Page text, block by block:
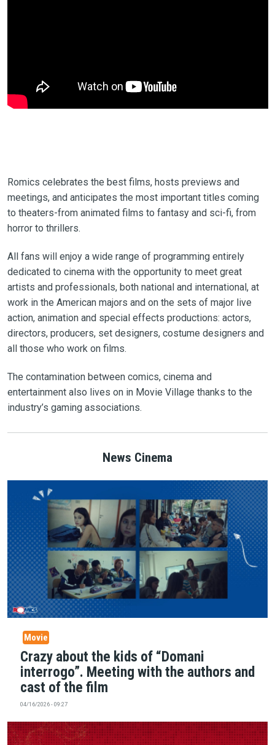
Romics celebrates the best films, hosts previews and
meetings, and anticipates the most important titles coming
to theaters-from animated films to fantasy and sci-fi, from
horror to thrillers.
All fans will enjoy a wide range of programming entirely
dedicated to cinema with the opportunity to meet great
artists and professionals, both national and international, at
work in the American majors and on the sets of major live
action, animation and special effects productions: actors,
directors, producers, set designers, costume designers and
all those who work on films.
The contamination between comics, cinema and
entertainment also lives on in Movie Village thanks to the
industry’s gaming associations.
News Cinema
Movie
Crazy about the kids of “Domani
interrogo”. Meeting with the authors and
cast of the film
04/16/2026 - 09:27